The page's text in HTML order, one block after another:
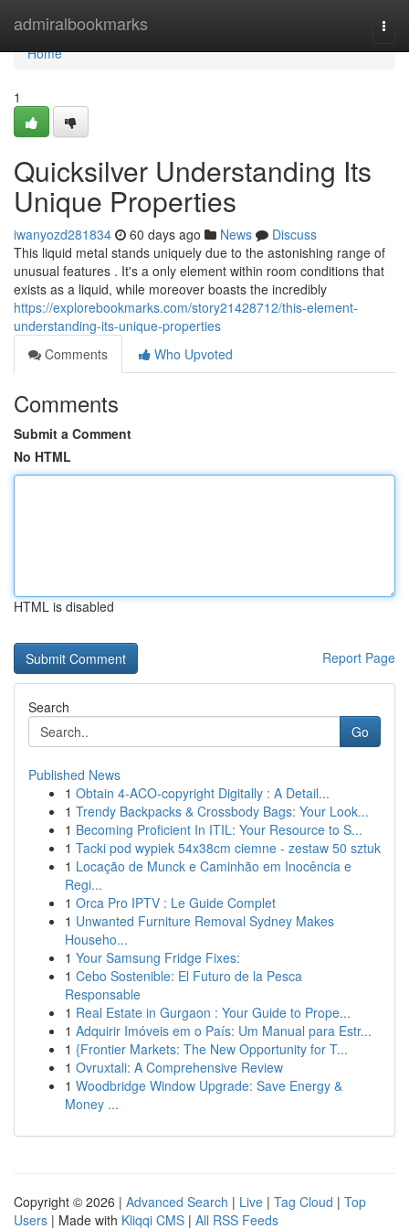
admiralbookmarks
Home
Home
1
Quicksilver Understanding Its
Unique Properties
iwanyozd281834 60 days ago News
Discuss
This liquid metal stands uniquely due to the astonishing range of
unusual features . It's a only element within room conditions that
exists as a liquid, while moreover boasts the incredibly
https://explorebookmarks.com/story21428712/this-element-
understanding-its-unique-properties
Comments
Who Upvoted
Comments
Submit a Comment
No HTML
HTML is disabled
Report Page
Search
Go
Published News
1 Obtain 4-ACO-copyright Digitally : A Detail...
1 Trendy Backpacks & Crossbody Bags: Your Look...
1 Becoming Proficient In ITIL: Your Resource to S...
1 Tacki pod wypiek 54x38cm ciemne - zestaw 50 sztuk
1 Locação de Munck e Caminhão em Inocência e
Regi...
1 Orca Pro IPTV : Le Guide Complet
1 Unwanted Furniture Removal Sydney Makes
Househo...
1 Your Samsung Fridge Fixes:
1 Cebo Sostenible: El Futuro de la Pesca
Responsable
1 Real Estate in Gurgaon : Your Guide to Prope...
1 Adquirir Imóveis em o País: Um Manual para Estr...
1 {Frontier Markets: The New Opportunity for T...
1 Ovruxtali: A Comprehensive Review
1 Woodbridge Window Upgrade: Save Energy &
Money ...
Copyright © 2026 | Advanced Search | Live | Tag Cloud | Top
Users | Made with Kliqqi CMS | All RSS Feeds